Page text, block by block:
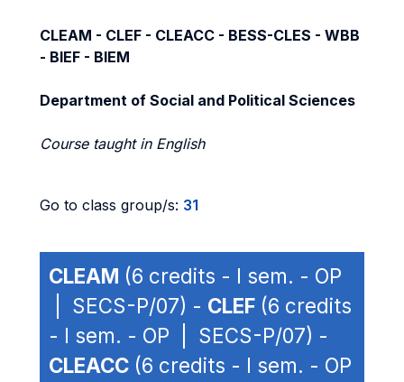
CLEAM - CLEF - CLEACC - BESS-CLES - WBB
- BIEF - BIEM
Department of Social and Political Sciences
Course taught in English
Go to class group/s: 31
CLEAM (6 credits - I sem. - OP
| SECS-P/07) - CLEF (6 credits
- I sem. - OP | SECS-P/07) -
CLEACC (6 credits - I sem. - OP